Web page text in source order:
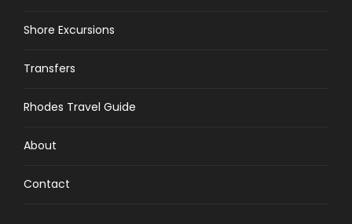
Shore Excursions
Transfers
Rhodes Travel Guide
About
Contact